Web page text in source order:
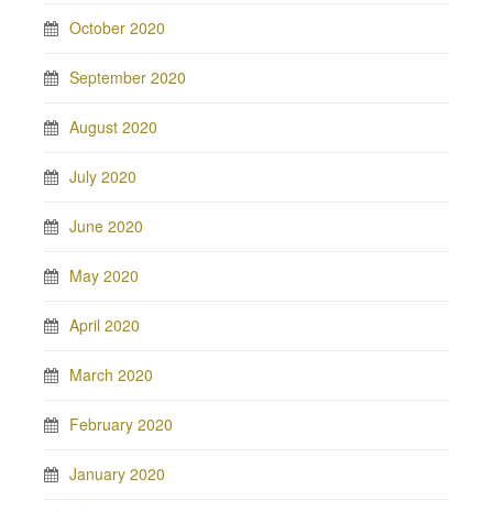
October 2020
September 2020
August 2020
July 2020
June 2020
May 2020
April 2020
March 2020
February 2020
January 2020